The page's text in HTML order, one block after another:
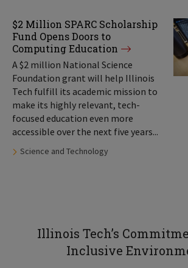
$2 Million SPARC Scholarship
Fund Opens Doors to
Computing Education
A $2 million National Science
Foundation grant will help Illinois
Tech fulfill its academic mission to
make its highly relevant, tech-
focused education even more
accessible over the next five years...
Tags:
Science and Technology
Illinois Tech’s
Inclusive